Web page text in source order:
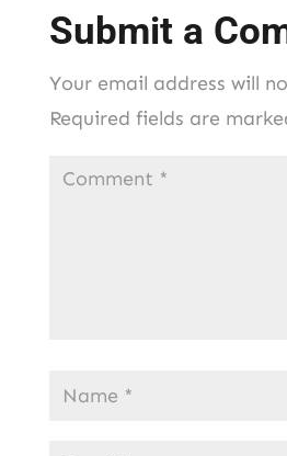
Submit a
Your email address will
Required fields are